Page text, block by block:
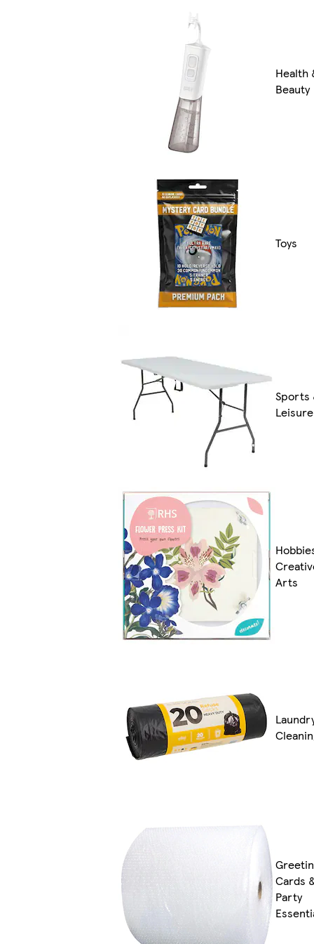
Health
Beauty
Toys
Sports
Leisure
Arts
Cards
Party